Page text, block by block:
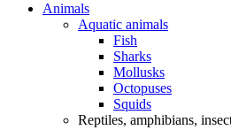
Animals
Aquatic animals
Fish
Sharks
Mollusks
Octopuses
Squids
Reptiles, amphibians,